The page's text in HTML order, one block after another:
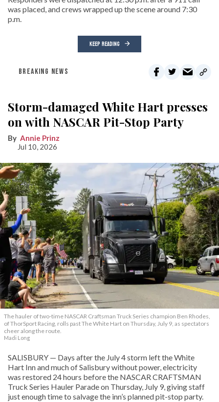
was placed, and crews wrapped up the scene around 7:30
p.m.
KEEP READING
BREAKING NEWS
Storm-damaged White Hart presses
on with NASCAR Pit-Stop Party
Annie Prinz
Jul 10, 2026
The hauler of two-time NASCAR Craftsman Truck Series champion Ben Rhodes,
of ThorSport Racing, rolls past The White Hart on Thursday, July 9, as spectators
cheer along the route.
Madi Long
SALISBURY — Days after the July 4 storm left the White
Hart Inn and much of Salisbury without power, electricity
was restored 24 hours before the NASCAR CRAFTSMAN
Truck Series Hauler Parade on Thursday, July 9, giving staff
just enough time to salvage the inn’s planned pit-stop party.